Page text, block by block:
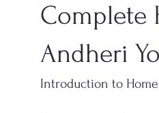
Complete
Andheri
Introduction to